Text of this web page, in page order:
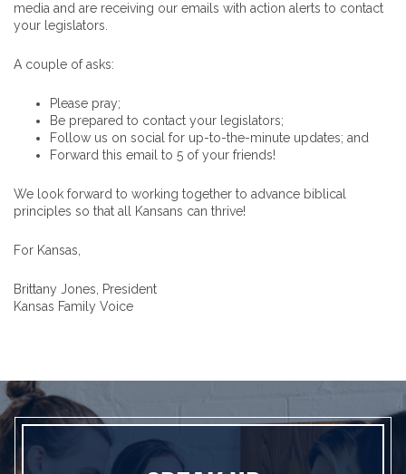
media and are receiving our emails with action alerts to contact
your legislators.
A couple of asks:
Please pray;
Be prepared to contact your legislators;
Follow us on social for up-to-the-minute updates; and
Forward this email to 5 of your friends!
We look forward to working together to advance biblical
principles so that all Kansans can thrive!
For Kansas,
Brittany Jones, President
Kansas Family Voice